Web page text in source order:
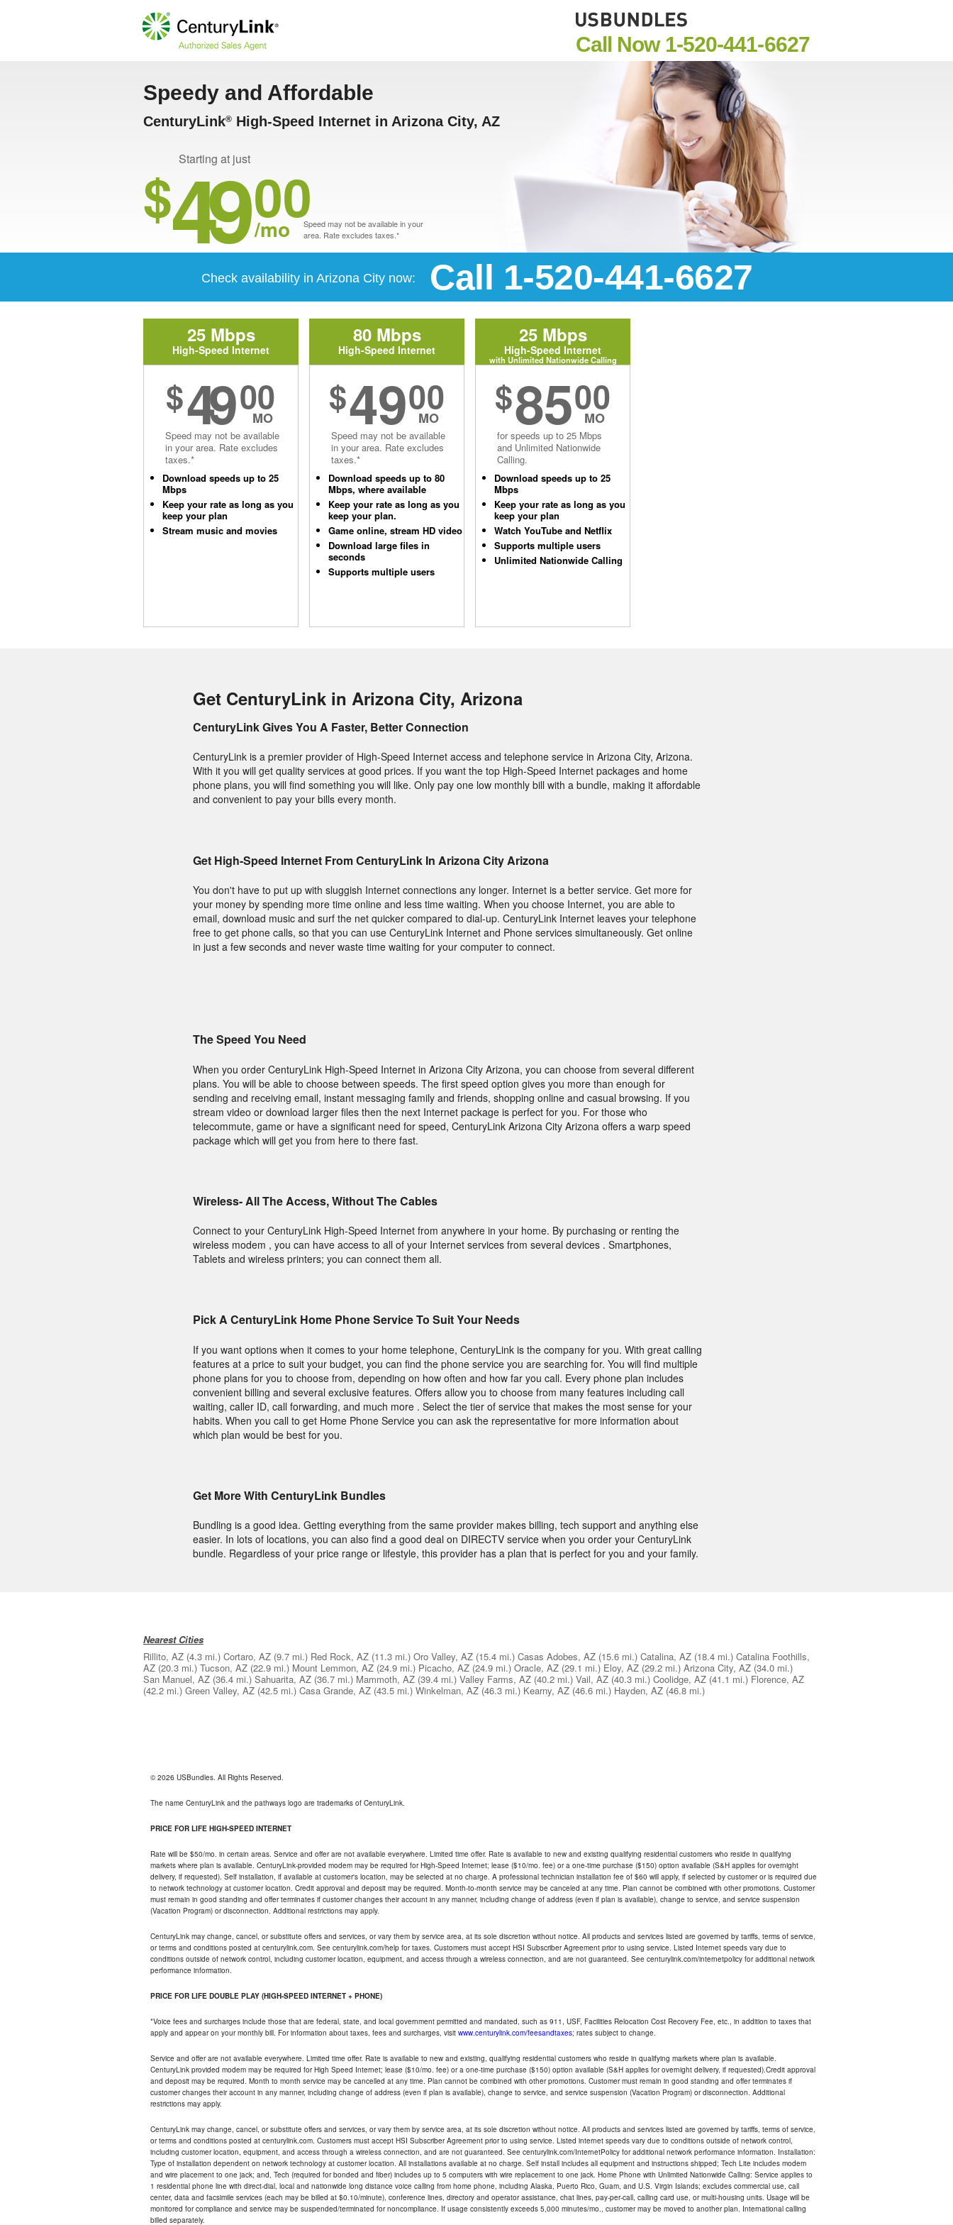
Call Now 1-520-441-6627
Speedy and Affordable
CenturyLink® High-Speed Internet in Arizona City, AZ
Starting at just
$4900
/mo
Speed may not be available in your
area. Rate excludes taxes.*
Check availability in Arizona City now: Call 1-520-441-6627
25 Mbps
High-Speed Internet
$49 00
MO
Speed may not be available
in your area. Rate excludes
taxes.*
Download speeds up to 25
Mbps
Keep your rate as long as you
keep your plan
Stream music and movies
80 Mbps
High-Speed Internet
$4900
MO
Speed may not be available
in your area. Rate excludes
taxes.*
Download speeds up to 80
Mbps, where available
Keep your rate as long as you
keep your plan.
Game online, stream HD video
Download large files in
seconds
Supports multiple users
25 Mbps
High-Speed Internet
with Unlimited Nationwide Calling
$8500
MO
for speeds up to 25 Mbps
and Unlimited Nationwide
Calling.
Download speeds up to 25
Mbps
Keep your rate as long as you
keep your plan
Watch YouTube and Netflix
Supports multiple users
Unlimited Nationwide Calling
Get CenturyLink in Arizona City, Arizona
CenturyLink Gives You A Faster, Better Connection
CenturyLink is a premier provider of High-Speed Internet access and telephone service in Arizona City, Arizona.
With it you will get quality services at good prices. If you want the top High-Speed Internet packages and home
phone plans, you will find something you will like. Only pay one low monthly bill with a bundle, making it affordable
and convenient to pay your bills every month.
Get High-Speed Internet From CenturyLink In Arizona City Arizona
You don't have to put up with sluggish Internet connections any longer. Internet is a better service. Get more for
your money by spending more time online and less time waiting. When you choose Internet, you are able to
email, download music and surf the net quicker compared to dial-up. CenturyLink Internet leaves your telephone
free to get phone calls, so that you can use CenturyLink Internet and Phone services simultaneously. Get online
in just a few seconds and never waste time waiting for your computer to connect.
The Speed You Need
When you order CenturyLink High-Speed Internet in Arizona City Arizona, you can choose from several different
plans. You will be able to choose between speeds. The first speed option gives you more than enough for
sending and receiving email, instant messaging family and friends, shopping online and casual browsing. If you
stream video or download larger files then the next Internet package is perfect for you. For those who
telecommute, game or have a significant need for speed, CenturyLink Arizona City Arizona offers a warp speed
package which will get you from here to there fast.
Wireless- All The Access, Without The Cables
Connect to your CenturyLink High-Speed Internet from anywhere in your home. By purchasing or renting the
wireless modem , you can have access to all of your Internet services from several devices . Smartphones,
Tablets and wireless printers; you can connect them all.
Pick A CenturyLink Home Phone Service To Suit Your Needs
If you want options when it comes to your home telephone, CenturyLink is the company for you. With great calling
features at a price to suit your budget, you can find the phone service you are searching for. You will find multiple
phone plans for you to choose from, depending on how often and how far you call. Every phone plan includes
convenient billing and several exclusive features. Offers allow you to choose from many features including call
waiting, caller ID, call forwarding, and much more . Select the tier of service that makes the most sense for your
habits. When you call to get Home Phone Service you can ask the representative for more information about
which plan would be best for you.
Get More With CenturyLink Bundles
Bundling is a good idea. Getting everything from the same provider makes billing, tech support and anything else
easier. In lots of locations, you can also find a good deal on DIRECTV service when you order your CenturyLink
bundle. Regardless of your price range or lifestyle, this provider has a plan that is perfect for you and your family.
Nearest Cities
Rillito, AZ (4.3 mi.) Cortaro, AZ (9.7 mi.) Red Rock, AZ (11.3 mi.) Oro Valley, AZ (15.4 mi.) Casas Adobes, AZ (15.6 mi.) Catalina, AZ (18.4 mi.) Catalina Foothills,
AZ (20.3 mi.) Tucson, AZ (22.9 mi.) Mount Lemmon, AZ (24.9 mi.) Picacho, AZ (24.9 mi.) Oracle, AZ (29.1 mi.) Eloy, AZ (29.2 mi.) Arizona City, AZ (34.0 mi.)
San Manuel, AZ (36.4 mi.) Sahuarita, AZ (36.7 mi.) Mammoth, AZ (39.4 mi.) Valley Farms, AZ (40.2 mi.) Vail, AZ (40.3 mi.) Coolidge, AZ (41.1 mi.) Florence, AZ
(42.2 mi.) Green Valley, AZ (42.5 mi.) Casa Grande, AZ (43.5 mi.) Winkelman, AZ (46.3 mi.) Kearny, AZ (46.6 mi.) Hayden, AZ (46.8 mi.)
© 2026 USBundles. All Rights Reserved.
The name CenturyLink and the pathways logo are trademarks of CenturyLink.
PRICE FOR LIFE HIGH-SPEED INTERNET
Rate will be $50/mo. in certain areas. Service and offer are not available everywhere. Limited time offer. Rate is available to new and existing qualifying residential customers who reside in qualifying
markets where plan is available. CenturyLink-provided modem may be required for High-Speed Internet; lease ($10/mo. fee) or a one-time purchase ($150) option available (S&H applies for overnight
delivery, if requested). Self installation, if available at customer's location, may be selected at no charge. A professional technician installation fee of $60 will apply, if selected by customer or is required due
to network technology at customer location. Credit approval and deposit may be required. Month-to-month service may be canceled at any time. Plan cannot be combined with other promotions. Customer
must remain in good standing and offer terminates if customer changes their account in any manner, including change of address (even if plan is available), change to service, and service suspension
(Vacation Program) or disconnection. Additional restrictions may apply.
CenturyLink may change, cancel, or substitute offers and services, or vary them by service area, at its sole discretion without notice. All products and services listed are governed by tariffs, terms of service,
or terms and conditions posted at centurylink.com. See centurylink.com/help for taxes. Customers must accept HSI Subscriber Agreement prior to using service. Listed Internet speeds vary due to
conditions outside of network control, including customer location, equipment, and access through a wireless connection, and are not guaranteed. See centurylink.com/internetpolicy for additional network
performance information.
PRICE FOR LIFE DOUBLE PLAY (HIGH-SPEED INTERNET + PHONE)
*Voice fees and surcharges include those that are federal, state, and local government permitted and mandated, such as 911, USF, Facilities Relocation Cost Recovery Fee, etc., in addition to taxes that
apply and appear on your monthly bill. For information about taxes, fees and surcharges, visit www.centurylink.com/feesandtaxes; rates subject to change.
Service and offer are not available everywhere. Limited time offer. Rate is available to new and existing, qualifying residential customers who reside in qualifying markets where plan is available.
CenturyLink provided modem may be required for High Speed Internet; lease ($10/mo. fee) or a one-time purchase ($150) option available (S&H applies for overnight delivery, if requested).Credit approval
and deposit may be required. Month to month service may be cancelled at any time. Plan cannot be combined with other promotions. Customer must remain in good standing and offer terminates if
customer changes their account in any manner, including change of address (even if plan is available), change to service, and service suspension (Vacation Program) or disconnection. Additional
restrictions may apply.
CenturyLink may change, cancel, or substitute offers and services, or vary them by service area, at its sole discretion without notice. All products and services listed are governed by tariffs, terms of service,
or terms and conditions posted at centurylink.com. Customers must accept HSI Subscriber Agreement prior to using service. Listed internet speeds vary due to conditions outside of network control,
including customer location, equipment, and access through a wireless connection, and are not guaranteed. See centurylink.com/InternetPolicy for additional network performance information. Installation:
Type of installation dependent on network technology at customer location. All installations available at no charge. Self install includes all equipment and instructions shipped; Tech Lite includes modem
and wire placement to one jack; and, Tech (required for bonded and fiber) includes up to 5 computers with wire replacement to one jack. Home Phone with Unlimited Nationwide Calling: Service applies to
1 residential phone line with direct-dial, local and nationwide long distance voice calling from home phone, including Alaska, Puerto Rico, Guam, and U.S. Virgin Islands; excludes commercial use, call
center, data and facsimile services (each may be billed at $0.10/minute), conference lines, directory and operator assistance, chat lines, pay-per-call, calling card use, or multi-housing units. Usage will be
monitored for compliance and service may be suspended/terminated for noncompliance. If usage consistently exceeds 5,000 minutes/mo., customer may be moved to another plan. International calling
billed separately.